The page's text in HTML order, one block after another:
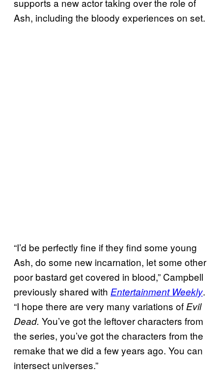
supports a new actor taking over the role of
Ash, including the bloody experiences on set.
“I’d be perfectly fine if they find some young
Ash, do some new incarnation, let some other
poor bastard get covered in blood,” Campbell
previously shared with Entertainment Weekly.
“I hope there are very many variations of Evil
Dead. You’ve got the leftover characters from
the series, you’ve got the characters from the
remake that we did a few years ago. You can
intersect universes.”